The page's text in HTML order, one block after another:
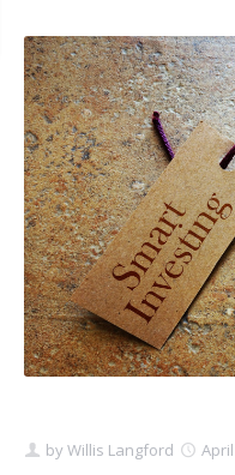
Team
Contact
Schedule Appointment
byWillis Langford